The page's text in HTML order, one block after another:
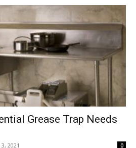
Grease Trap Needs
2021 0